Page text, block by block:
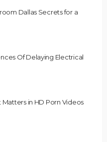
Dallas Secrets for a
Of Delaying Electrical
Matters in HD Porn Videos